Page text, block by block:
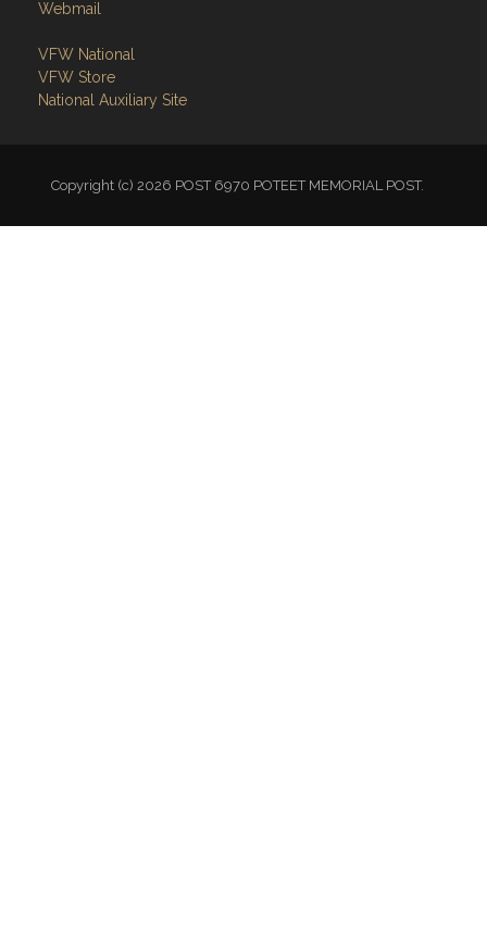
Webmail
VFW National
VFW Store
National Auxiliary Site
Copyright (c) 2026 POST 6970 POTEET MEMORIAL POST.